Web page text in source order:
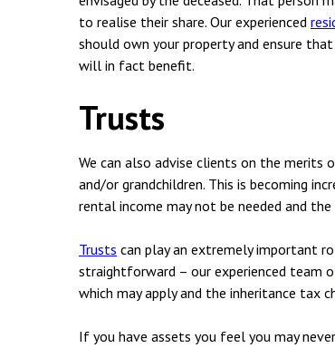
to realise their share. Our experienced
should own your property and ensure
will in fact benefit.
Trusts
We can also advise clients on the
and/or grandchildren. This is becoming
rental income may not be needed and
Trusts can play an extremely important
straightforward – our experienced team
which may apply and the inheritance tax
If you have assets you feel you may